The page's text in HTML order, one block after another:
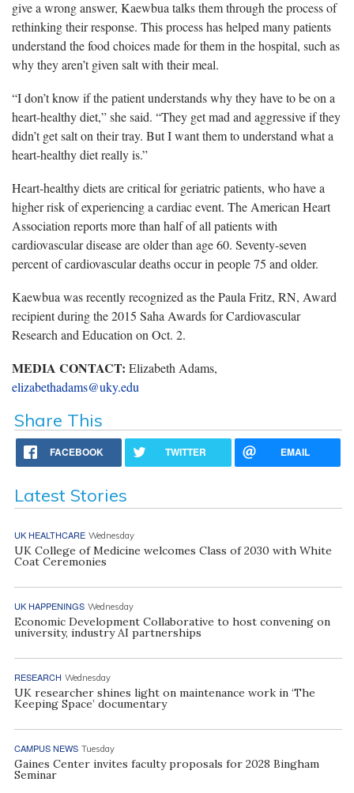
give a wrong answer, Kaewbua talks them through the process of
rethinking their response. This process has helped many patients
understand the food choices made for them in the hospital, such as
why they aren’t given salt with their meal.
“I don’t know if the patient understands why they have to be on a
heart-healthy diet,” she said. “They get mad and aggressive if they
didn’t get salt on their tray. But I want them to understand what a
heart-healthy diet really is.”
Heart-healthy diets are critical for geriatric patients, who have a
higher risk of experiencing a cardiac event. The American Heart
Association reports more than half of all patients with
cardiovascular disease are older than age 60. Seventy-seven
percent of cardiovascular deaths occur in people 75 and older.
Kaewbua was recently recognized as the Paula Fritz, RN, Award
recipient during the 2015 Saha Awards for Cardiovascular
Research and Education on Oct. 2.
MEDIA CONTACT: Elizabeth Adams,
elizabethadams@uky.edu
Share This
FACEBOOK TWITTER EMAIL
Latest Stories
UK HEALTHCARE Wednesday
UK College of Medicine welcomes Class of 2030 with White
Coat Ceremonies
UK HAPPENINGS Wednesday
Economic Development Collaborative to host convening on
university, industry AI partnerships
RESEARCH Wednesday
UK researcher shines light on maintenance work in ‘The
Keeping Space’ documentary
CAMPUS NEWS Tuesday
Gaines Center invites faculty proposals for 2028 Bingham
Seminar